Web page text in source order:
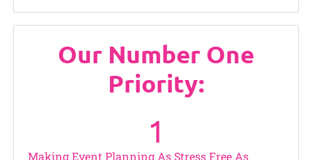
Our Number One
Priority:
Making Event Planning As Stress Free As
1